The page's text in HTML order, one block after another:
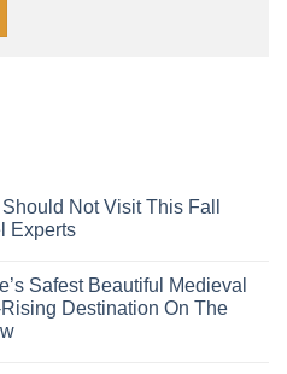
Not Visit This Fall
Experts
Safest Beautiful Medieval
Destination On The